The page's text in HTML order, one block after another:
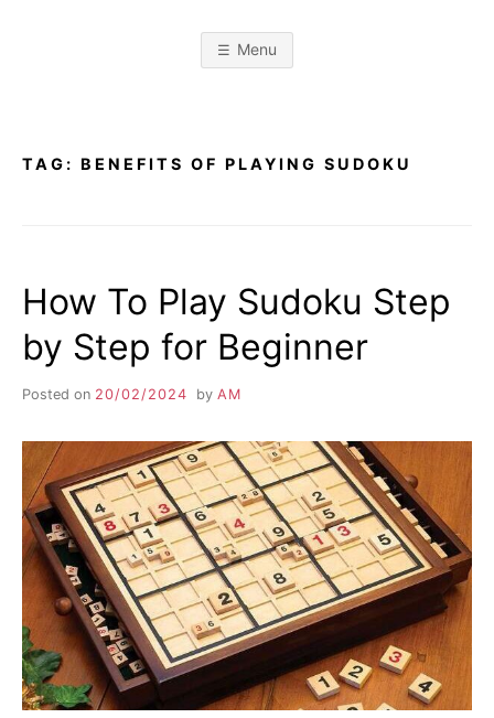
Menu
TAG: BENEFITS OF PLAYING SUDOKU
How To Play Sudoku Step
by Step for Beginner
Posted on 20/02/2024 by AM